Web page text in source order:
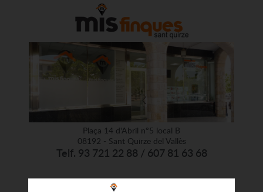
Plaça 14 d'Abril nº5 local B
08192 - Sant Quirze del Vallès
Telf. 93 721 22 88 / 607 81 63 68